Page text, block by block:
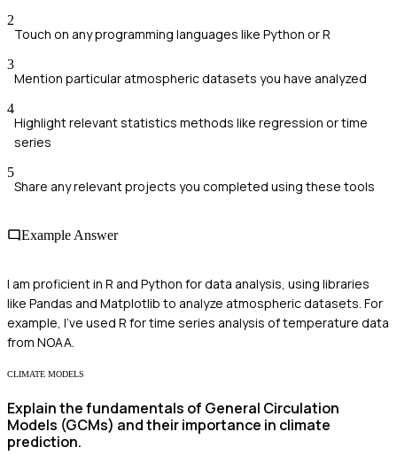
2
Touch on any programming languages like Python or R
3
Mention particular atmospheric datasets you have analyzed
4
Highlight relevant statistics methods like regression or time
series
5
Share any relevant projects you completed using these tools
Example Answer
I am proficient in R and Python for data analysis, using libraries
like Pandas and Matplotlib to analyze atmospheric datasets. For
example, I've used R for time series analysis of temperature data
from NOAA.
CLIMATE MODELS
Explain the fundamentals of General Circulation
Models (GCMs) and their importance in climate
prediction.